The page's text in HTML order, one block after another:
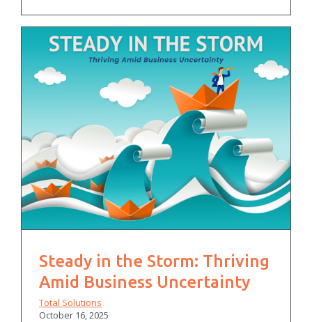
Steady in the Storm: Thriving
Amid Business Uncertainty
Total Solutions
October 16, 2025